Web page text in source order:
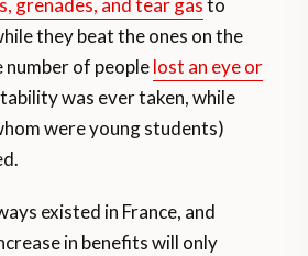
grenades, and tear gasto
they beat the ones on the
of peoplelost an eye or
was ever taken, while
were young students)
existed in France, and
in benefits will only